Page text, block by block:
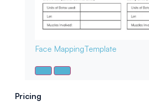
Face MappingTemplate
Pricing